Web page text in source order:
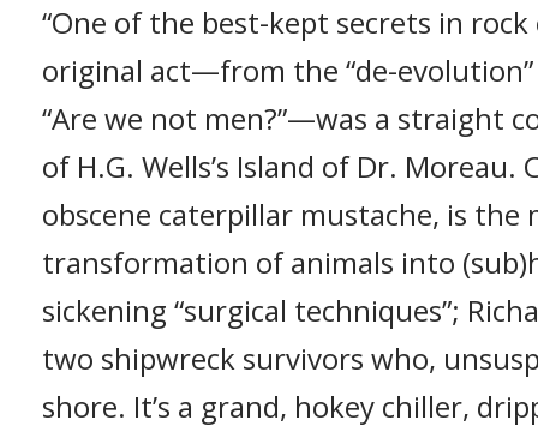
“One of the best-kept secrets in
original act—from the “de-
“Are we not men?”—was a straight
of H.G. Wells’s Island of Dr.
obscene caterpillar mustache, is
transformation of animals into
sickening “surgical techniques”;
two shipwreck survivors who,
shore. It’s a grand, hokey chiller,